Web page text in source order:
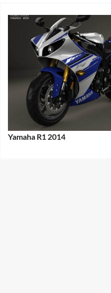
Yamaha R1 2014